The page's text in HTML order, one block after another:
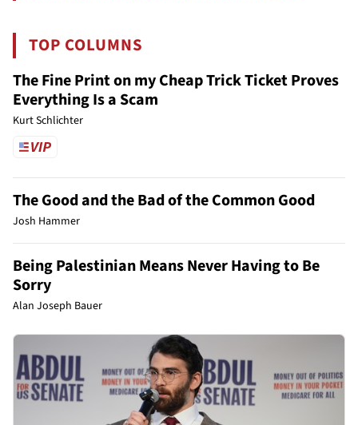
TOP COLUMNS
The Fine Print on my Cheap Trick Ticket Proves
Everything Is a Scam
Kurt Schlichter
The Good and the Bad of the Common Good
Josh Hammer
Being Palestinian Means Never Having to Be
Sorry
Alan Joseph Bauer